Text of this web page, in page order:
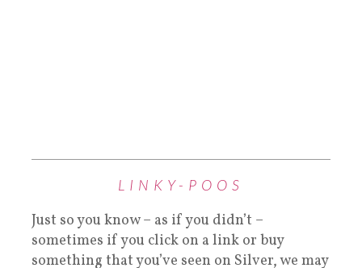
LINKY-POOS
Just so you know – as if you didn’t –
sometimes if you click on a link or buy
something that you’ve seen on Silver, we may